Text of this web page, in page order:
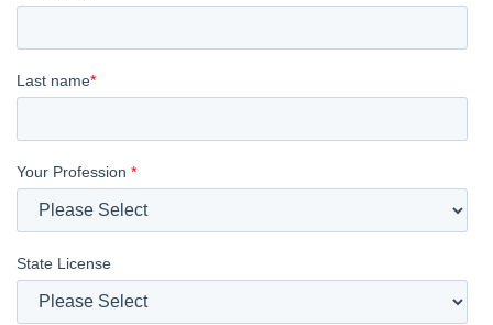
Last name*
Your Profession *
State License